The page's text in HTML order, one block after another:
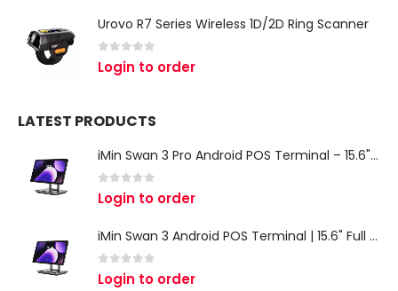
Urovo R7 Series Wireless 1D/2D Ring Scanner
0 out of 5
Login to order
LATEST PRODUCTS
iMin Swan 3 Pro Android POS Terminal – 15.6" Full HD All-in-One Desktop POS System
0 out of 5
Login to order
iMin Swan 3 Android POS Terminal | 15.6" Full HD All-in-One Touchscreen POS System for Retail & Restaurants
0 out of 5
Login to order